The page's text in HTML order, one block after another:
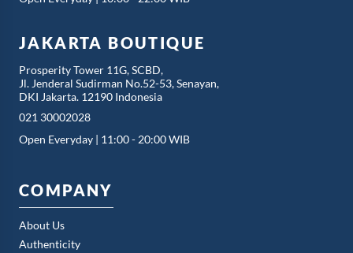
COMPANY
About Us
Authenticity
JAKARTA BOUTIQUE
Prosperity Tower 11G, SCBD,
Jl. Jenderal Sudirman No.52-53, Senayan,
DKI Jakarta. 12190 Indonesia
021 30002028
Open Everyday | 11:00 - 20:00 WIB